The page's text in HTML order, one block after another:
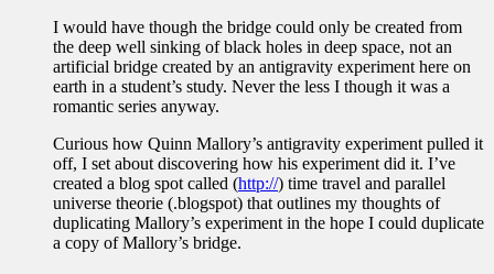
I would have though the bridge could only be created from
the deep well sinking of black holes in deep space, not an
artificial bridge created by an antigravity experiment here on
earth in a student’s study. Never the less I though it was a
romantic series anyway.
Curious how Quinn Mallory’s antigravity experiment pulled it
off, I set about discovering how his experiment did it. I’ve
created a blog spot called (http://) time travel and parallel
universe theorie (.blogspot) that outlines my thoughts of
duplicating Mallory’s experiment in the hope I could duplicate
a copy of Mallory’s bridge.